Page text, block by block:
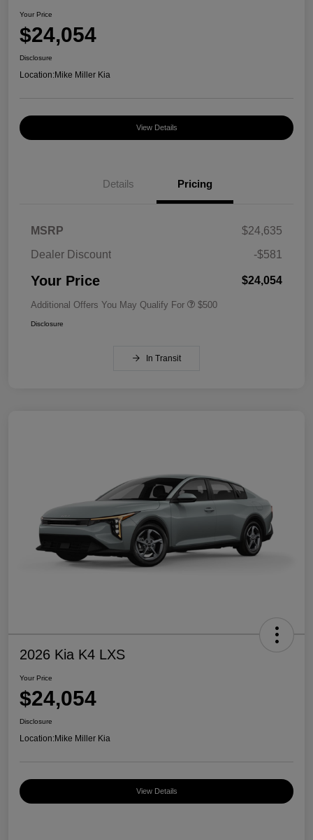
Your Price
$24,054
Disclosure
Location:Mike Miller Kia
View Details
Details Pricing
MSRP
$24,635
Dealer Discount
-$581
Your Price $24,054
Additional Offers You May Qualify For $500
Disclosure
In Transit
2026 Kia K4 LXS
Your Price
$24,054
Disclosure
Location:Mike Miller Kia
View Details